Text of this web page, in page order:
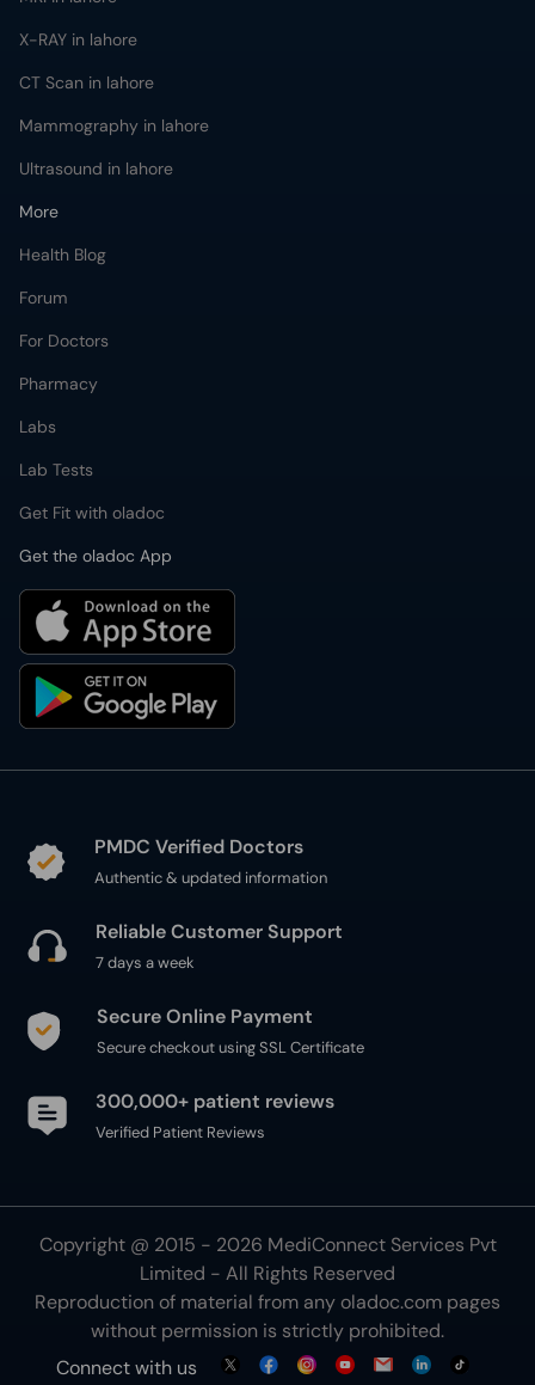
X-RAY in lahore
CT Scan in lahore
Mammography in lahore
Ultrasound in lahore
More
Health Blog
Forum
For Doctors
Pharmacy
Labs
Lab Tests
Get Fit with oladoc
Get the oladoc App
PMDC Verified Doctors
Authentic & updated information
Reliable Customer Support
7 days a week
Secure Online Payment
Secure checkout using SSL Certificate
300,000+ patient reviews
Verified Patient Reviews
Copyright @ 2015 - 2026 MediConnect Services Pvt
Limited - All Rights Reserved
Reproduction of material from any oladoc.com pages
without permission is strictly prohibited.
Connect with us